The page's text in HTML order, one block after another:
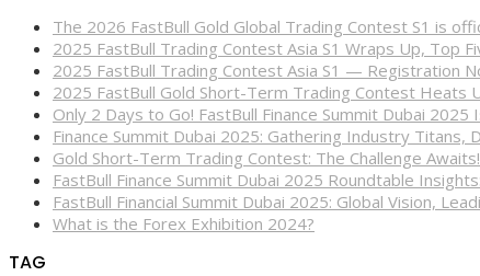
The 2026 FastBull Gold Global Trading Contest S1 is
2025 FastBull Trading Contest Asia S1 Wraps Up, Top
2025 FastBull Trading Contest Asia S1 — Registration
2025 FastBull Gold Short-Term Trading Contest Heats
Only 2 Days to Go! FastBull Finance Summit Dubai 2025
Finance Summit Dubai 2025: Gathering Industry Titans,
Gold Short-Term Trading Contest: The Challenge
FastBull Finance Summit Dubai 2025 Roundtable
FastBull Financial Summit Dubai 2025: Global Vision,
What is the Forex Exhibition 2024?
TAG